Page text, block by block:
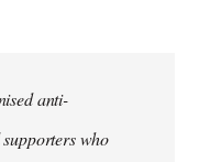
anti-
who